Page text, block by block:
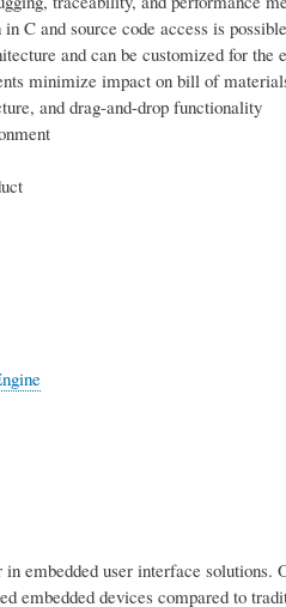
C and source code access is
and can be customized for the
minimize impact on bill of
and drag-and-drop functionality
embedded user interface
embedded devices compared to